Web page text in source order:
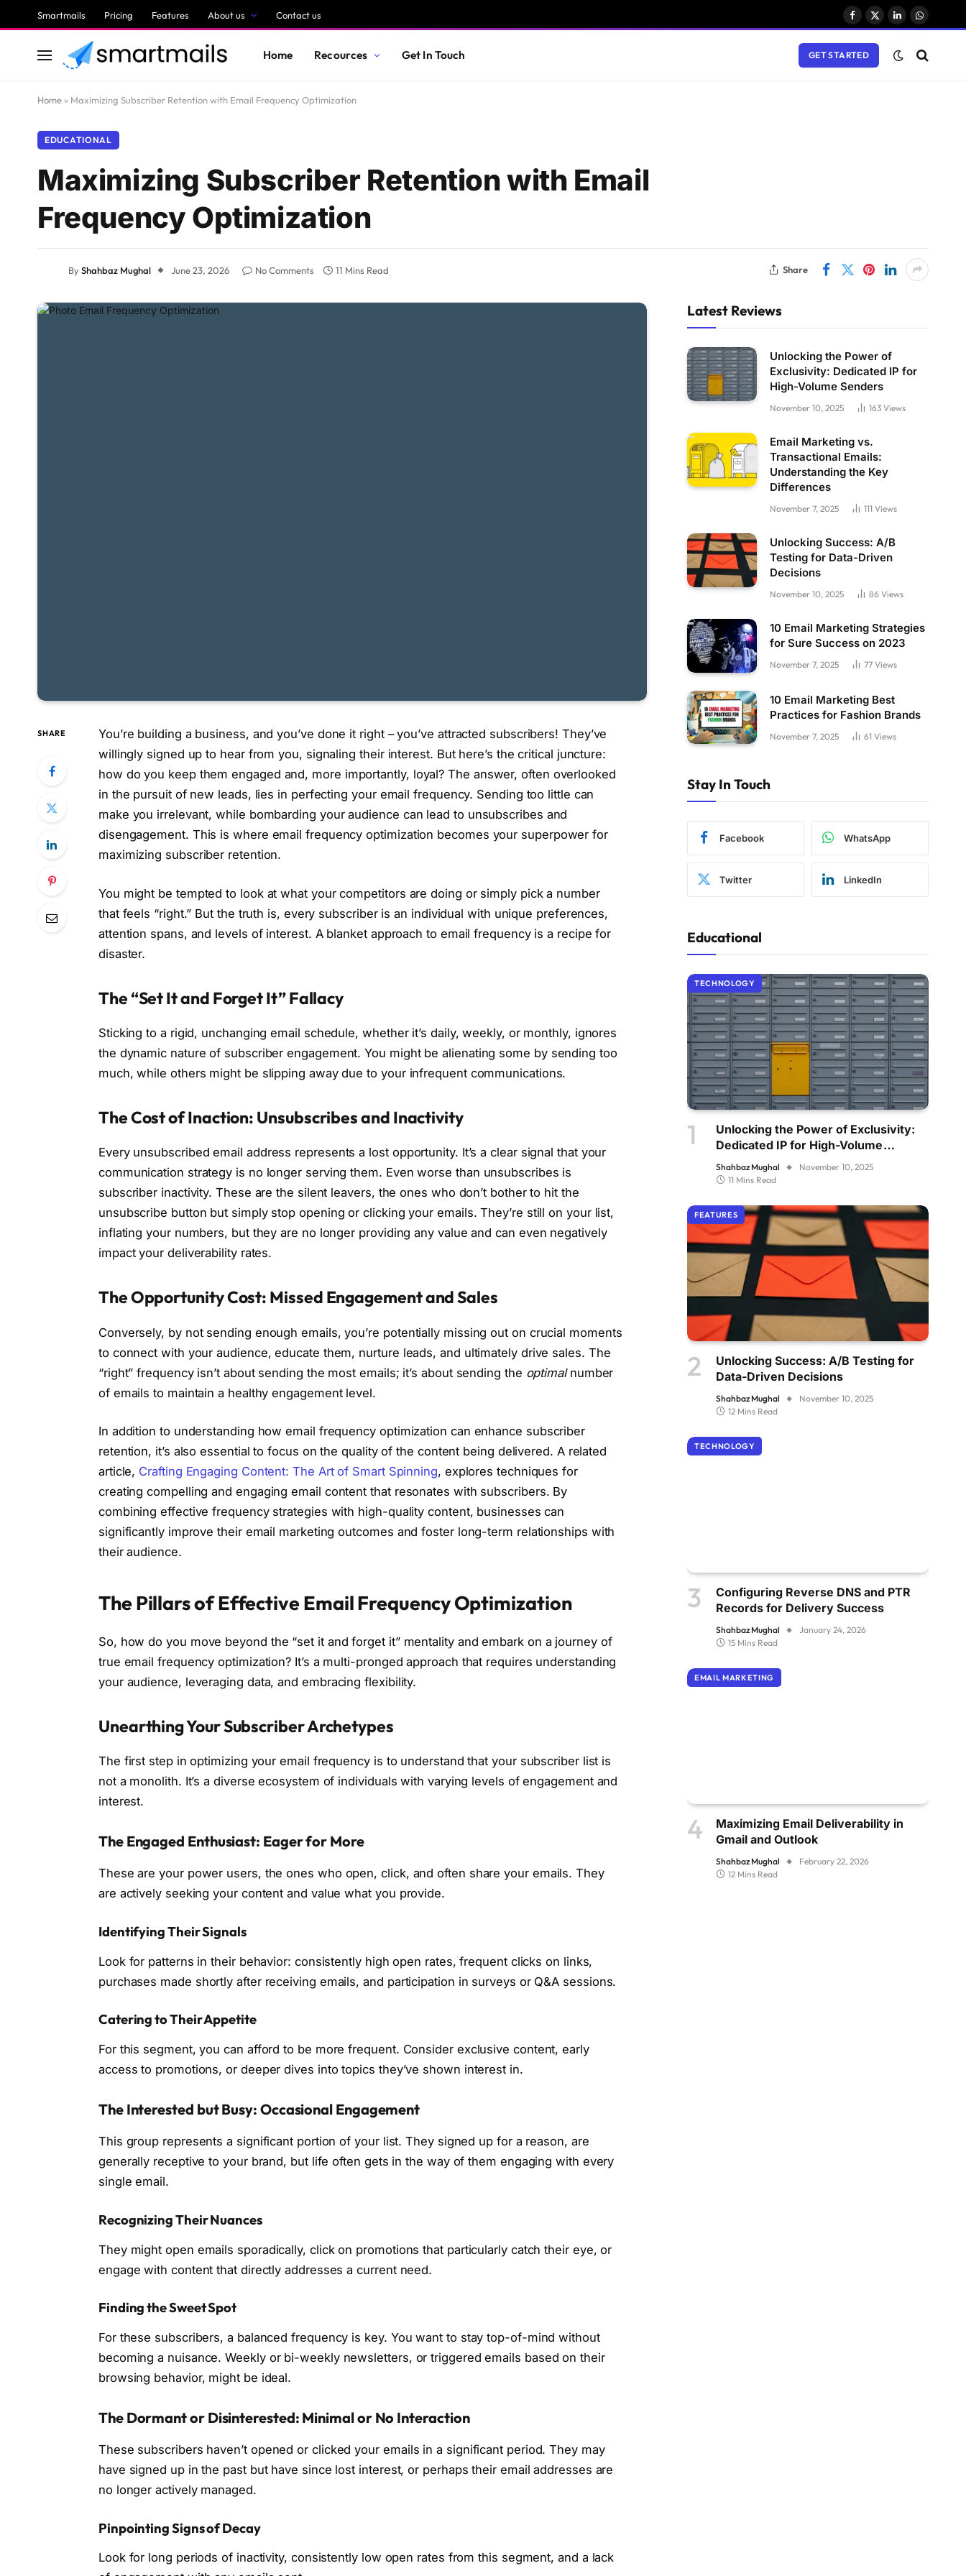
Smartmails Pricing Features About us Contact us
Facebook
X
LinkedIn
Home Recources Get In Touch GET STARTED
Home » Maximizing Subscriber Retention with Email Frequency Optimization
EDUCATIONAL
Maximizing Subscriber Retention with Email
Frequency Optimization
ByShahbaz Mughal June 23, 2026 No Comments 11 Mins Read Share
SHARE
You’re building a business, and you’ve done it right – you’ve attracted subscribers! They’ve
willingly signed up to hear from you, signaling their interest. But here’s the critical juncture:
how do you keep them engaged and, more importantly, loyal? The answer, often overlooked
in the pursuit of new leads, lies in perfecting your email frequency. Sending too little can
make you irrelevant, while bombarding your audience can lead to unsubscribes and
disengagement. This is where email frequency optimization becomes your superpower for
maximizing subscriber retention.
You might be tempted to look at what your competitors are doing or simply pick a number
that feels “right.” But the truth is, every subscriber is an individual with unique preferences,
attention spans, and levels of interest. A blanket approach to email frequency is a recipe for
disaster.
The “Set It and Forget It” Fallacy
Sticking to a rigid, unchanging email schedule, whether it’s daily, weekly, or monthly, ignores
the dynamic nature of subscriber engagement. You might be alienating some by sending too
much, while others might be slipping away due to your infrequent communications.
The Cost of Inaction: Unsubscribes and Inactivity
Every unsubscribed email address represents a lost opportunity. It’s a clear signal that your
communication strategy is no longer serving them. Even worse than unsubscribes is
subscriber inactivity. These are the silent leavers, the ones who don’t bother to hit the
unsubscribe button but simply stop opening or clicking your emails. They’re still on your list,
inflating your numbers, but they are no longer providing any value and can even negatively
impact your deliverability rates.
The Opportunity Cost: Missed Engagement and Sales
Conversely, by not sending enough emails, you’re potentially missing out on crucial moments
to connect with your audience, educate them, nurture leads, and ultimately drive sales. The
“right” frequency isn’t about sending the most emails; it’s about sending the optimalnumber
of emails to maintain a healthy engagement level.
In addition to understanding how email frequency optimization can enhance subscriber
retention, it’s also essential to focus on the quality of the content being delivered. A related
article, Crafting Engaging Content: The Art of Smart Spinning, explores techniques for
creating compelling and engaging email content that resonates with subscribers. By
combining effective frequency strategies with high-quality content, businesses can
significantly improve their email marketing outcomes and foster long-term relationships with
their audience.
The Pillars of Effective Email Frequency Optimization
So, how do you move beyond the “set it and forget it” mentality and embark on a journey of
true email frequency optimization? It’s a multi-pronged approach that requires understanding
your audience, leveraging data, and embracing flexibility.
Unearthing Your Subscriber Archetypes
The first step in optimizing your email frequency is to understand that your subscriber list is
not a monolith. It’s a diverse ecosystem of individuals with varying levels of engagement and
interest.
The Engaged Enthusiast: Eager for More
These are your power users, the ones who open, click, and often share your emails. They
are actively seeking your content and value what you provide.
Identifying Their Signals
Look for patterns in their behavior: consistently high open rates, frequent clicks on links,
purchases made shortly after receiving emails, and participation in surveys or Q&A sessions.
Catering to Their Appetite
For this segment, you can afford to be more frequent. Consider exclusive content, early
access to promotions, or deeper dives into topics they’ve shown interest in.
The Interested but Busy: Occasional Engagement
This group represents a significant portion of your list. They signed up for a reason, are
generally receptive to your brand, but life often gets in the way of them engaging with every
single email.
Recognizing Their Nuances
They might open emails sporadically, click on promotions that particularly catch their eye, or
engage with content that directly addresses a current need.
Finding the Sweet Spot
For these subscribers, a balanced frequency is key. You want to stay top-of-mind without
becoming a nuisance. Weekly or bi-weekly newsletters, or triggered emails based on their
browsing behavior, might be ideal.
The Dormant or Disinterested: Minimal or No Interaction
These subscribers haven’t opened or clicked your emails in a significant period. They may
have signed up in the past but have since lost interest, or perhaps their email addresses are
no longer actively managed.
Pinpointing Signs of Decay
Look for long periods of inactivity, consistently low open rates from this segment, and a lack
Latest Reviews
Unlocking the Power of
Exclusivity: Dedicated IP for
High-Volume Senders
November 10, 2025 163 Views
Email Marketing vs.
Transactional Emails:
Understanding the Key
Differences
November 7, 2025 111 Views
Unlocking Success: A/B
Testing for Data-Driven
Decisions
November 10, 2025 86 Views
10 Email Marketing Strategies
for Sure Success on 2023
November 7, 2025 77 Views
10 Email Marketing Best
Practices for Fashion Brands
November 7, 2025 61 Views
Stay In Touch
Facebook WhatsApp
Twitter LinkedIn
Educational
TECHNOLOGY
Unlocking the Power of Exclusivity:
Dedicated IP for High-Volume
Senders
Shahbaz Mughal
November 10, 2025
11 Mins Read
FEATURES
Unlocking Success: A/B Testing for
Data-Driven Decisions
Shahbaz Mughal
November 10, 2025
12 Mins Read
TECHNOLOGY
Configuring Reverse DNS and PTR
Records for Delivery Success
Shahbaz Mughal
January 24, 2026
15 Mins Read
EMAIL MARKETING
Maximizing Email Deliverability in
Gmail and Outlook
Shahbaz Mughal
February 22, 2026
12 Mins Read